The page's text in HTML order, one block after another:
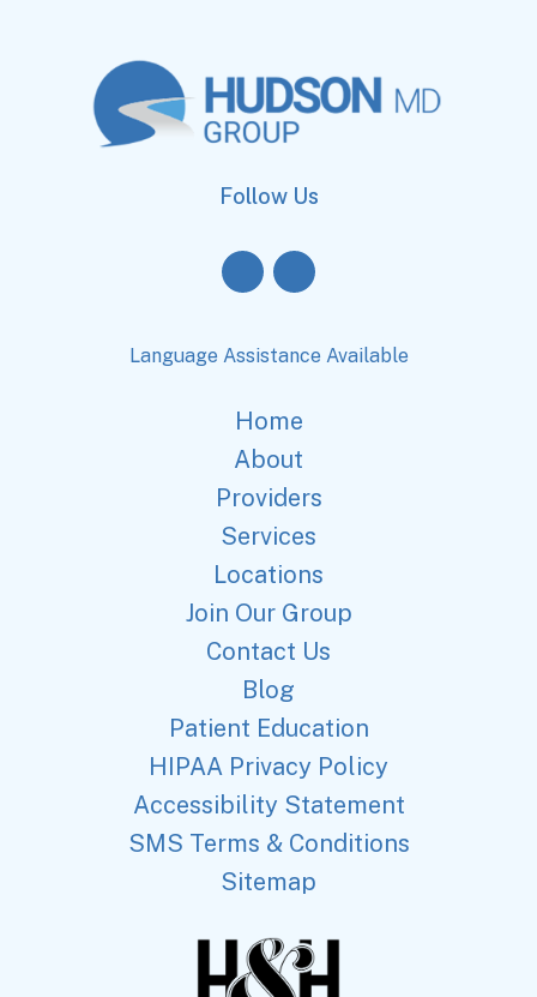
Follow Us
Language Assistance Available
Home
About
Providers
Services
Locations
Join Our Group
Contact Us
Blog
Patient Education
HIPAA Privacy Policy
Accessibility Statement
SMS Terms & Conditions
Sitemap